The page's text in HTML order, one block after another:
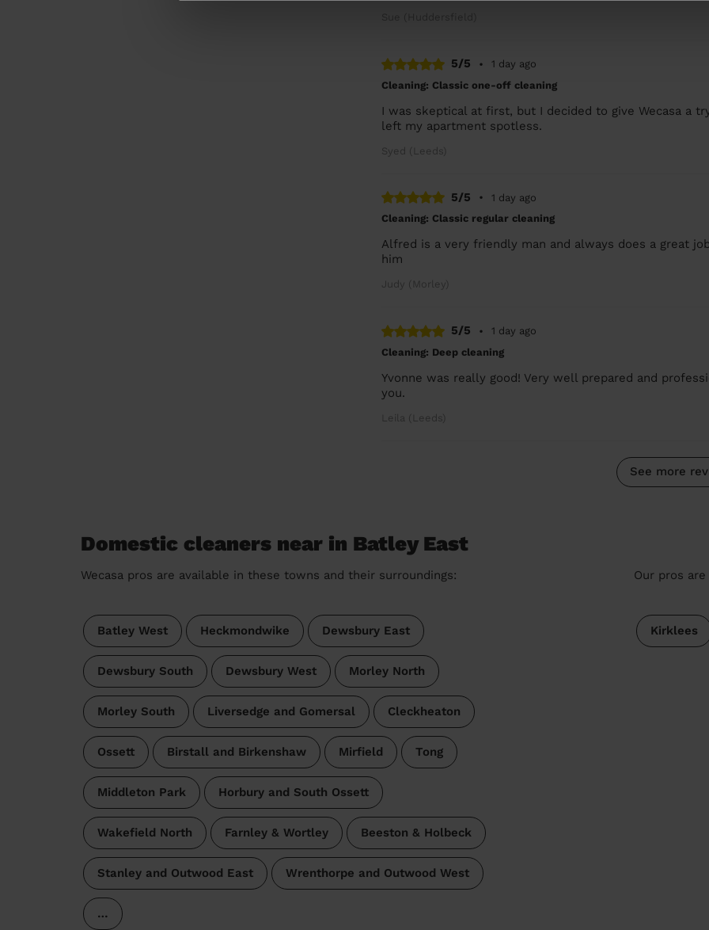
5/5 •
1 day ago
Cleaning: Classic one-off cleaning
I was skeptical at first, but I decided to give Wecasa a
left my apartment spotless.
Syed (Leeds)
5/5 •
1 day ago
Cleaning: Classic regular cleaning
Alfred is a very friendly man and always does a great
him
Judy (Morley)
5/5 •
1 day ago
Cleaning: Deep cleaning
Yvonne was really good! Very well prepared and
you.
Leila (Leeds)
See more
Domestic cleaners near in Batley East
Wecasa pros are available in these towns and their surroundings:
Batley West Heckmondwike Dewsbury East
Dewsbury South Dewsbury West Morley North
Morley South Liversedge and Gomersal Cleckheaton
Ossett Birstall and Birkenshaw Mirfield Tong
Middleton Park Horbury and South Ossett
Wakefield North Farnley & Wortley Beeston & Holbeck
Stanley and Outwood East Wrenthorpe and Outwood West
…
Our pros
Kirklees